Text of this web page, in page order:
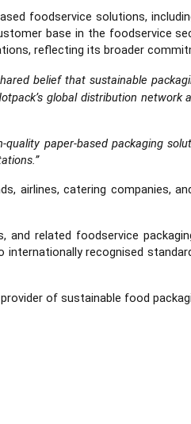
foodservice solutions,
base in the foodservice
reflecting its broader
belief that sustainable
global distribution
paper-based packaging
airlines, catering companies,
related foodservice
recognised
of sustainable food